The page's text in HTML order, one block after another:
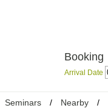
Booking
Arrival Date
Seminars / Nearby /